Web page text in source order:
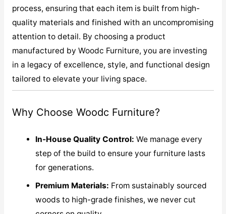
process, ensuring that each item is built from high-
quality materials and finished with an uncompromising
attention to detail. By choosing a product
manufactured by Woodc Furniture, you are investing
in a legacy of excellence, style, and functional design
tailored to elevate your living space.
Why Choose Woodc Furniture?
In-House Quality Control: We manage every
step of the build to ensure your furniture lasts
for generations.
Premium Materials: From sustainably sourced
woods to high-grade finishes, we never cut